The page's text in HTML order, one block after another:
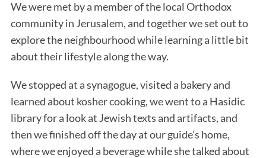
We were met by a member of the local Orthodox
community in Jerusalem, and together we set out to
explore the neighbourhood while learning a little bit
about their lifestyle along the way.
We stopped at a synagogue, visited a bakery and
learned about kosher cooking, we went to a Hasidic
library for a look at Jewish texts and artifacts, and
then we finished off the day at our guide’s home,
where we enjoyed a beverage while she talked about